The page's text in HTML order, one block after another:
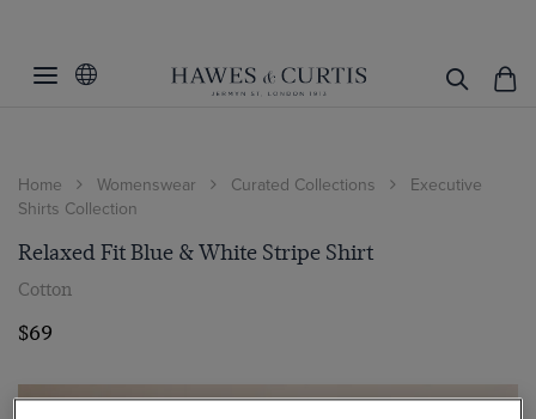
Home Womenswear Curated Collections
Executive
Shirts Collection
Relaxed Fit Blue & White Stripe Shirt
Cotton
$69